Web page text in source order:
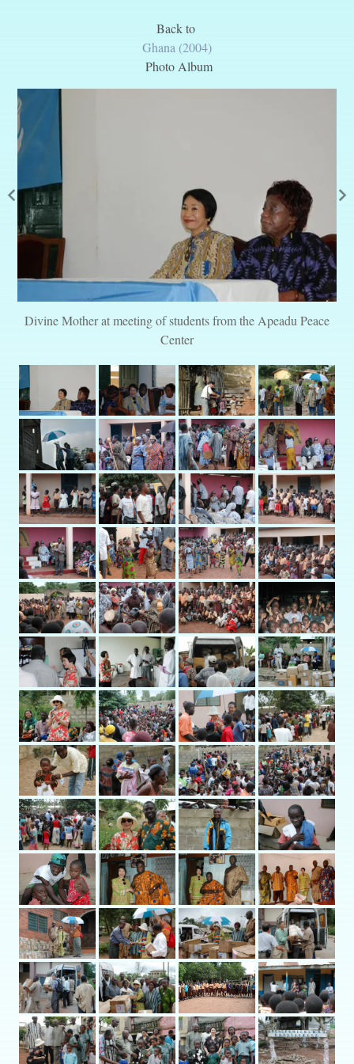
Back to
Ghana (2004)
Photo Album
Divine Mother at meeting of students from the Apeadu Peace
Center